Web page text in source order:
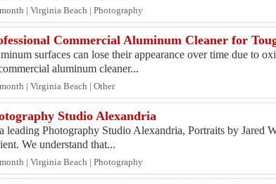
| Virginia Beach | Photography
Commercial Aluminum Cleaner for
surfaces can lose their appearance over time due to
aluminum cleaner...
| Virginia Beach | Other
Studio Alexandria
leading Photography Studio Alexandria, Portraits by Jared
We understand that...
| Virginia Beach | Photography